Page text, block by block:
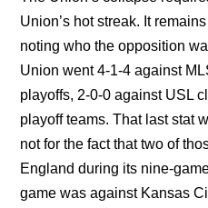
Union’s hot streak. It
noting who the opposition
Union went 4-1-4 against
playoffs, 2-0-0 against USL
playoff teams. That last stat
not for the fact that two of
England during its nine-
game was against Kansas